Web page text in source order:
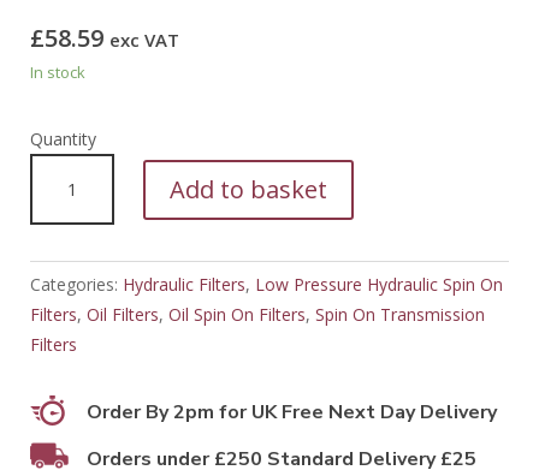
£58.59 exc VAT
In stock
quantity
Add to basket
Categories: Hydraulic Filters, Low Pressure Hydraulic Spin On
Filters, Oil Filters, Oil Spin On Filters, Spin On Transmission
Filters
Order By 2pm for UK Free Next Day Delivery
Orders under £250 Standard Delivery £25